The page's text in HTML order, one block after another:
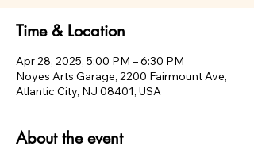
Time & Location
Apr 28, 2025, 5:00 PM – 6:30 PM
Noyes Arts Garage, 2200 Fairmount Ave,
Atlantic City, NJ 08401, USA
About the event